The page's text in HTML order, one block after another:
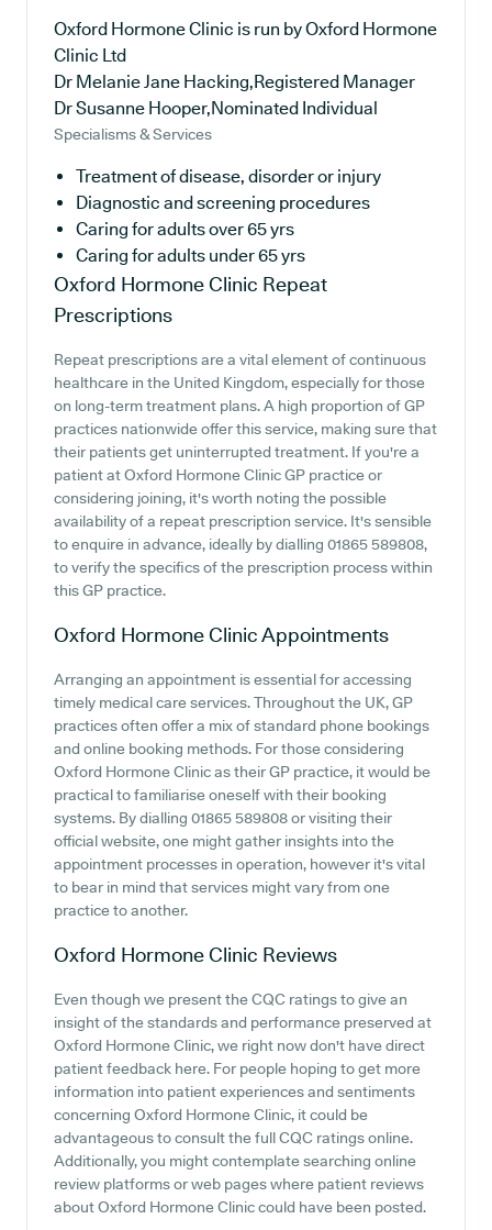
Oxford Hormone Clinic is run by Oxford Hormone
Clinic Ltd
Dr Melanie Jane Hacking,Registered Manager
Dr Susanne Hooper,Nominated Individual
Specialisms & Services
Treatment of disease, disorder or injury
Diagnostic and screening procedures
Caring for adults over 65 yrs
Caring for adults under 65 yrs
Oxford Hormone Clinic Repeat
Prescriptions
Repeat prescriptions are a vital element of continuous
healthcare in the United Kingdom, especially for those
on long-term treatment plans. A high proportion of GP
practices nationwide offer this service, making sure that
their patients get uninterrupted treatment. If you're a
patient at Oxford Hormone Clinic GP practice or
considering joining, it's worth noting the possible
availability of a repeat prescription service. It's sensible
to enquire in advance, ideally by dialling 01865 589808,
to verify the specifics of the prescription process within
this GP practice.
Oxford Hormone ClinicAppointments
Arranging an appointment is essential for accessing
timely medical care services. Throughout the UK, GP
practices often offer a mix of standard phone bookings
and online booking methods. For those considering
Oxford Hormone Clinic as their GP practice, it would be
practical to familiarise oneself with their booking
systems. By dialling 01865 589808 or visiting their
official website, one might gather insights into the
appointment processes in operation, however it's vital
to bear in mind that services might vary from one
practice to another.
Oxford Hormone Clinic Reviews
Even though we present the CQC ratings to give an
insight of the standards and performance preserved at
Oxford Hormone Clinic, we right now don't have direct
patient feedback here. For people hoping to get more
information into patient experiences and sentiments
concerning Oxford Hormone Clinic, it could be
advantageous to consult the full CQC ratings online.
Additionally, you might contemplate searching online
review platforms or web pages where patient reviews
about Oxford Hormone Clinic could have been posted.